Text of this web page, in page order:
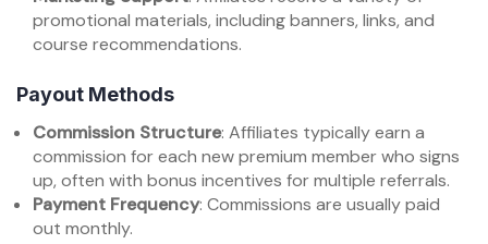
promotional materials, including banners, links, and
course recommendations.
Payout Methods
Commission Structure: Affiliates typically earn a
commission for each new premium member who signs
up, often with bonus incentives for multiple referrals.
Payment Frequency: Commissions are usually paid
out monthly.